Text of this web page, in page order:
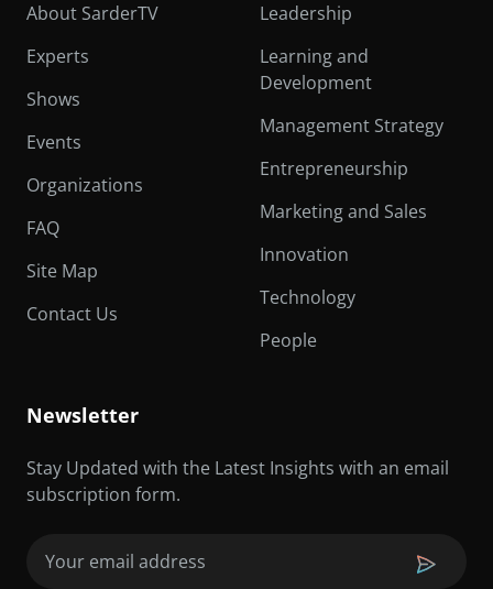
About SarderTV
Experts
Shows
Events
Organizations
FAQ
Site Map
Contact Us
Leadership
Learning and
Development
Management Strategy
Entrepreneurship
Marketing and Sales
Innovation
Technology
People
Newsletter
Stay Updated with the Latest Insights with an email
subscription form.